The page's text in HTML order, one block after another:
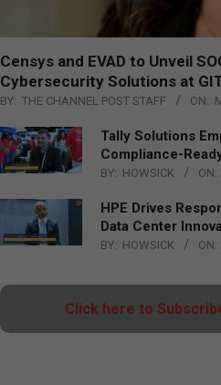
Censys and EVAD to Unveil
Cybersecurity Solutions at
BY: THE CHANNEL POST STAFF ON:
Tally Solutions
Compliance-
BY: HOWSICK ON:
HPE Drives
Data Center
BY: HOWSICK ON:
Click here to